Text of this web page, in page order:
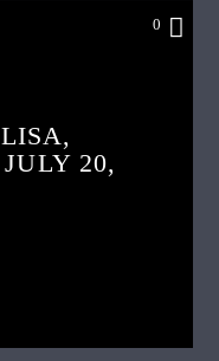
0
20,